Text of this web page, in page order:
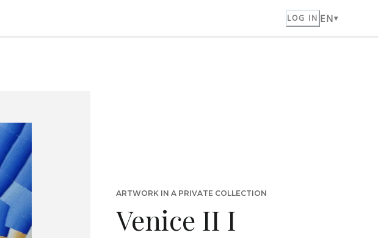
LOG IN EN
ARTWORK IN A PRIVATE COLLECTION
Venice II I